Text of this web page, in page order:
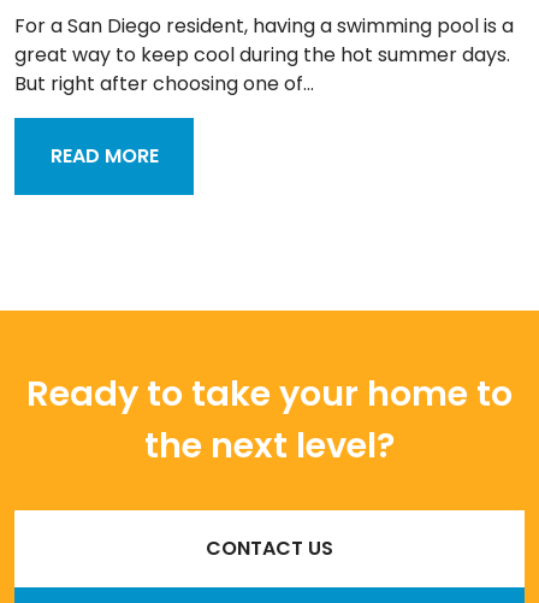
For a San Diego resident, having a swimming pool is a
great way to keep cool during the hot summer days.
But right after choosing one of...
READ MORE
Ready to take your home to
the next level?
CONTACT US